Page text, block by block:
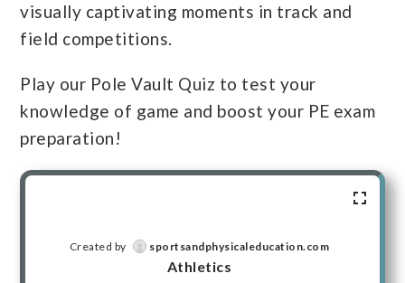
visually captivating moments in track and
field competitions.
Play our Pole Vault Quiz to test your
knowledge of game and boost your PE exam
preparation!
Created by sportsandphysicaleducation.com
Athletics